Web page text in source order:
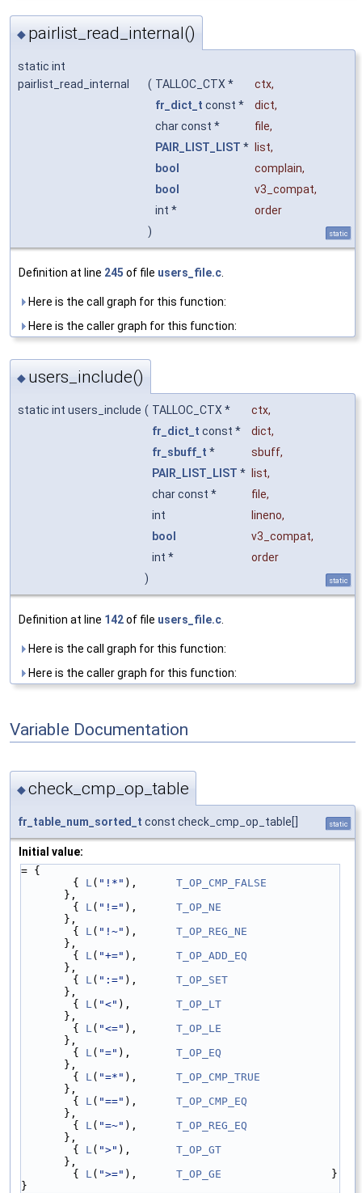
◆ pairlist_read_internal()
static int
pairlist_read_internal
( TALLOC_CTX * ctx,
fr_dict_t const * dict,
char const *
file,
PAIR_LIST_LIST * list,
bool
complain,
bool
v3_compat,
int *
order
)
static
Definition at line 245 of file users_file.c
Here is the call graph for this function:
Here is the caller graph for this function:
◆ users_include()
static int users_include ( TALLOC_CTX * ctx,
fr_dict_t const * dict,
fr_sbuff_t * sbuff,
PAIR_LIST_LIST * list,
char const *
file,
int
lineno,
bool
v3_compat,
int *
order
)
static
Definition at line 142of file users_file.c.
Here is the call graph for this function:
Here is the caller graph for this function:
Variable Documentation
◆check_cmp_op_table
fr_table_num_sorted_t const check_cmp_op_table[] static
Initial value:
= {
        {
L ( "!*" ), T_OP_CMP_FALSE
},
        {
L ( "!=" ), T_OP_NE
},
        {
L ( "!~" ), T_OP_REG_NE
},
        {
L ( "+=" ), T_OP_ADD_EQ
},
        {
L ( ":=" ), T_OP_SET
},
        {
L ( "<" ), T_OP_LT
},
        {
L ( "<=" ), T_OP_LE
},
        {
L ( "=" ), T_OP_EQ
},
        {
L ( "=*" ), T_OP_CMP_TRUE
},
        {
L ( "==" ), T_OP_CMP_EQ
},
        {
L ( "=~" ), T_OP_REG_EQ
},
        {
L ( ">" ), T_OP_GT
},
        {
L ( ">=" ), T_OP_GE
                 }
}